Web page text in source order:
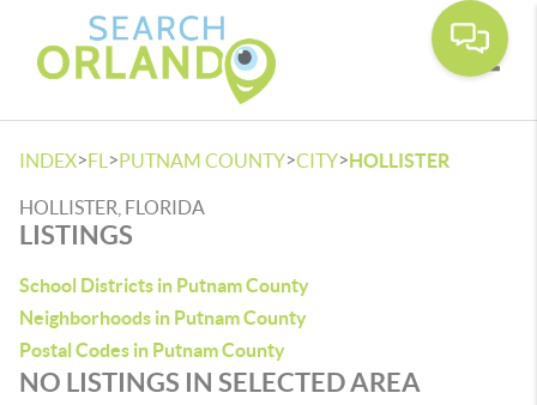
INDEX>FL >PUTNAM COUNTY>CITY>HOLLISTER
HOLLISTER, FLORIDA
LISTINGS
School Districts in Putnam County
Neighborhoods in Putnam County
Postal Codes in Putnam County
NO LISTINGS IN SELECTED AREA